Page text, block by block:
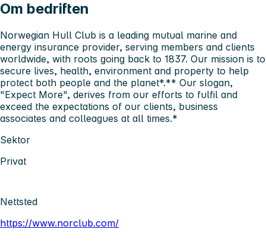
Om bedriften
Norwegian Hull Club is a leading mutual marine and
energy insurance provider, serving members and clients
worldwide, with roots going back to 1837. Our mission is to
secure lives, health, environment and property to help
protect both people and the planet*.** Our slogan,
"Expect More", derives from our efforts to fulfil and
exceed the expectations of our clients, business
associates and colleagues at all times.*
Sektor
Privat
Nettsted
https://www.norclub.com/